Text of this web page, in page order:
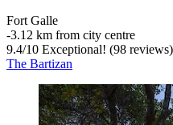
Fort Galle
‐3.12 km from city centre
9.4/10 Exceptional! (98 reviews)
The Bartizan